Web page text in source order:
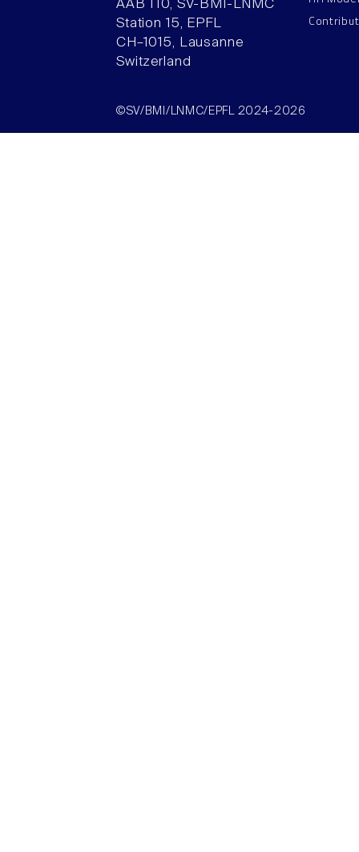
AAB 110, SV-BMI-LNMC
Station 15, EPFL
CH–1015, Lausanne
Switzerland
©SV/BMI/LNMC/EPFL 2024-2026